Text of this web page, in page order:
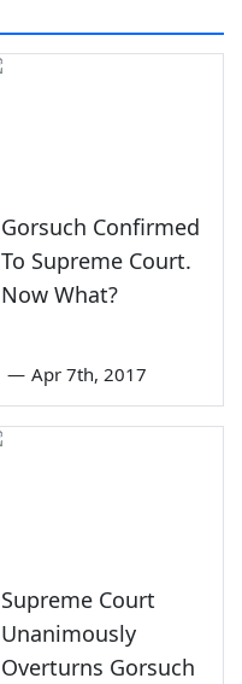
Gorsuch Confirmed
To Supreme Court.
Now What?
— Apr 7th, 2017
Supreme Court
Unanimously
Overturns Gorsuch